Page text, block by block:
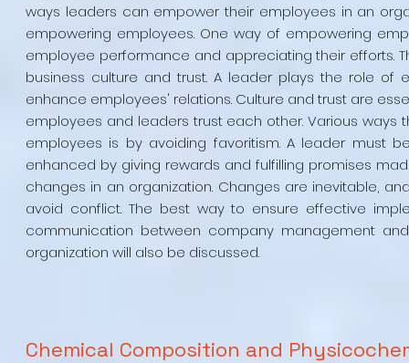
ways leaders can empower their employees in an
empowering employees. One way of empowering
employee performance and appreciating their efforts.
business culture and trust. A leader plays the role of
enhance employees' relations. Culture and trust are
employees and leaders trust each other. Various
employees is by avoiding favoritism. A leader must
enhanced by giving rewards and fulfilling promises
changes in an organization. Changes are inevitable,
avoid conflict. The best way to ensure effective
communication between company management
organization will also be discussed.
Chemical Composition and